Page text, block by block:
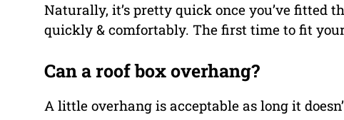
Naturally, it’s pretty quick once you’ve fitted
quickly & comfortably. The first time to fit
Can a roof box overhang?
A little overhang is acceptable as long it